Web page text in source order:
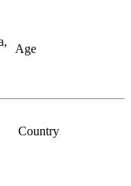
Age
Country